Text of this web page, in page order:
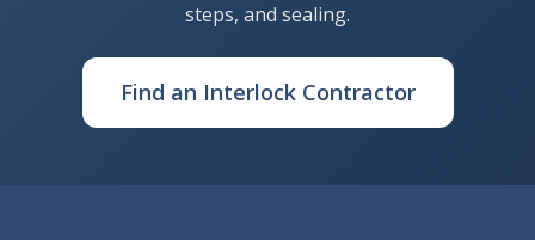
steps, and sealing.
Find an Interlock Contractor